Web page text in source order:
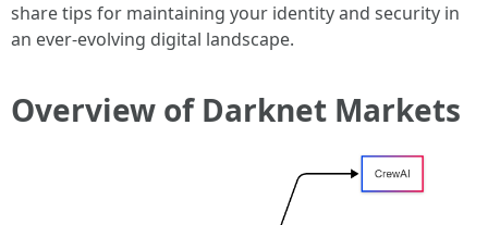
share tips for maintaining your identity and security in
an ever-evolving digital landscape.
Overview of Darknet Markets